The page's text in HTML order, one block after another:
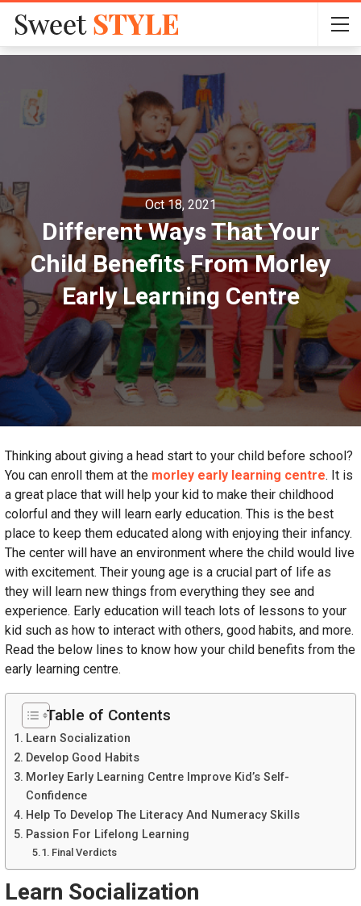
Oct 18, 2021
Different Ways That Your
Child Benefits From Morley
Early Learning Centre
Thinking about giving a head start to your child before school?
You can enroll them at the morley early learning centre. It is
a great place that will help your kid to make their childhood
colorful and they will learn early education. This is the best
place to keep them educated along with enjoying their infancy.
The center will have an environment where the child would live
with excitement. Their young age is a crucial part of life as
they will learn new things from everything they see and
experience. Early education will teach lots of lessons to your
kid such as how to interact with others, good habits, and more.
Read the below lines to know how your child benefits from the
early learning centre.
Table of Contents
Learn Socialization
Develop Good Habits
Morley Early Learning Centre Improve Kid’s Self-
Confidence
Help To Develop The Literacy And Numeracy Skills
Passion For Lifelong Learning
Final Verdicts
Learn Socialization